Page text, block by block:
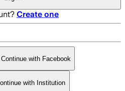
Create one
Continue with Facebook
with Institution